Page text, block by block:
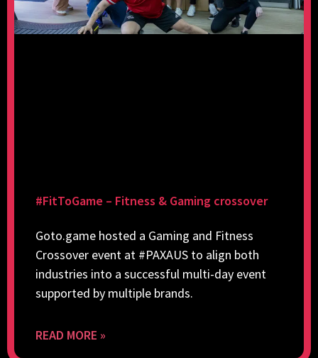
#FitToGame – Fitness & Gaming crossover
Goto.game hosted a Gaming and Fitness
Crossover event at #PAXAUS to align both
industries into a successful multi-day event
supported by multiple brands.
READ MORE »